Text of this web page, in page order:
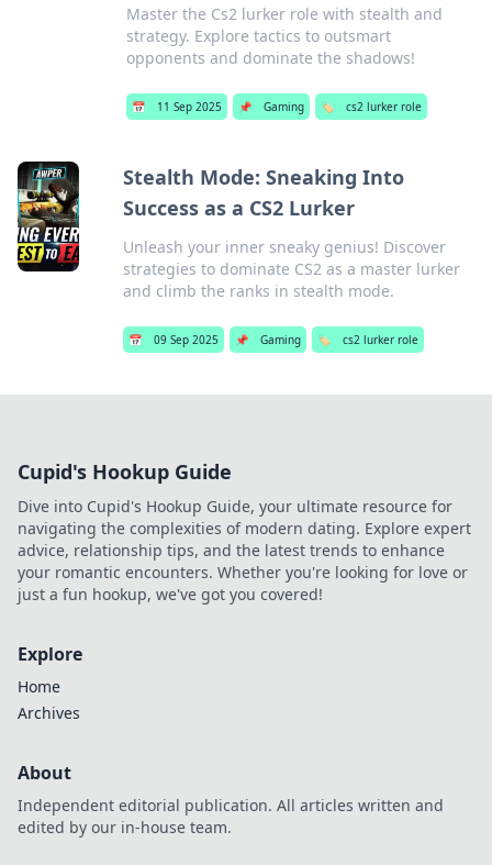
Master the Cs2 lurker role with stealth and
strategy. Explore tactics to outsmart
opponents and dominate the shadows!
📅 11 Sep 2025 📌 Gaming 🏷️ cs2 lurker role
Stealth Mode: Sneaking Into
Success as a CS2 Lurker
Unleash your inner sneaky genius! Discover
strategies to dominate CS2 as a master lurker
and climb the ranks in stealth mode.
📅 09 Sep 2025 📌 Gaming 🏷️ cs2 lurker role
Cupid's Hookup Guide
Dive into Cupid's Hookup Guide, your ultimate resource for
navigating the complexities of modern dating. Explore expert
advice, relationship tips, and the latest trends to enhance
your romantic encounters. Whether you're looking for love or
just a fun hookup, we've got you covered!
Explore
Home
Archives
About
Independent editorial publication. All articles written and
edited by our in-house team.